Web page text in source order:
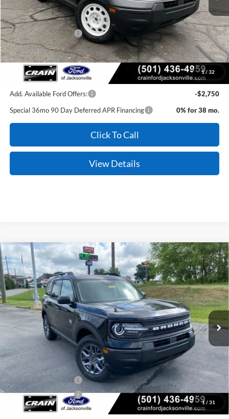
1/ 32
MSRP: $35,990
Retail Customer Cash -$3,500
Service & Handling Fee +$129
Crain Price: $32,619
Add. Available Ford Offers:
-$2,750
Special 36mo 90 Day Deferred APR Financing
0% for 38 mo.
Click To Call
View Details
1 / 31
2026Ford Bronco SportBig Bend
Price Drop
VIN:3FMCR9BN7TRE77363 6JT9474Model: R9B
In Stock Ext.
Window Sticker
BUY FINANCE LEASE
MSRP:
$34,190
Crain Customer Discount:
-$1,646
Retail Customer Cash
-$2,250
Retail Customer Cash
-$250
Service & Handling Fee +$129
Compare Vehicle